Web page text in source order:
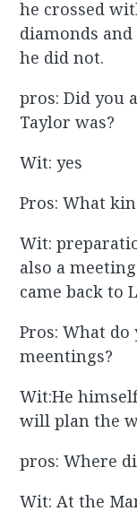
he crossed
diamonds
he did not.
pros: Did you
Taylor was?
Wit: yes
Pros: What
Wit:
also a
came back to
Pros: What
meentings?
Wit:He
will plan the
pros: Where
Wit: At the